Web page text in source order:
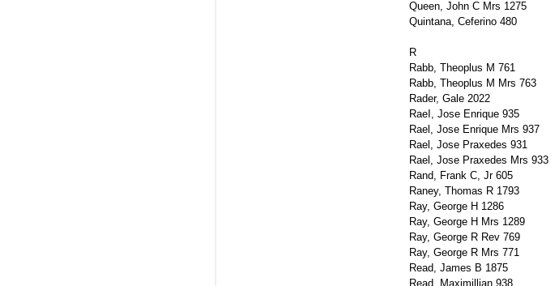
Queen, John C Mrs 1275
Quintana, Ceferino 480
R
Rabb, Theoplus M 761
Rabb, Theoplus M Mrs 763
Rader, Gale 2022
RaeI, Jose Enrique 935
Rael, Jose Enrique Mrs 937
Rael, Jose Praxedes 931
Rael, Jose Praxedes Mrs 933
Rand, Frank C, Jr 605
Raney, Thomas R 1793
Ray, George H 1286
Ray, George H Mrs 1289
Ray, George R Rev 769
Ray, George R Mrs 771
Read, James B 1875
Read, Maximillian 938